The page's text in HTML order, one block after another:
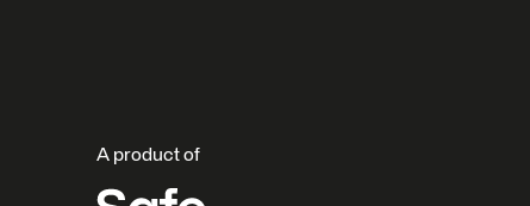
A product of